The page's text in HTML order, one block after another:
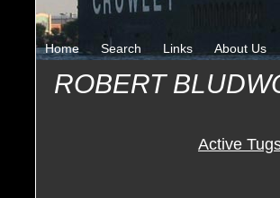
Home Search Links About Us
ROBERT
Active